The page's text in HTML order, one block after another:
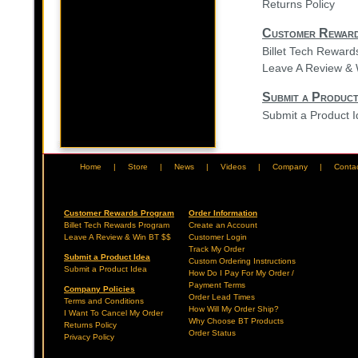
Returns Policy
Customer
Billet Tech
Leave A Review &
Submit a
Submit a Product
Home | Store | News | Videos | Company |
Customer Rewards Program
Billet Tech Rewards Program
Leave A Review & Win BT $$
Submit a Product Idea
Submit a Product Idea
Company Policies
Terms and Conditions
I Want To Cancel My Order
Returns Policy
Privacy Policy
Order Information
Create an Account
Customer Login
Track My Order
Custom Ordering Instructions
How Do I Pay For My Order /
Payment Terms
Order Lead Times
How Will My Order Ship?
Why Choose BT Products
Order Status